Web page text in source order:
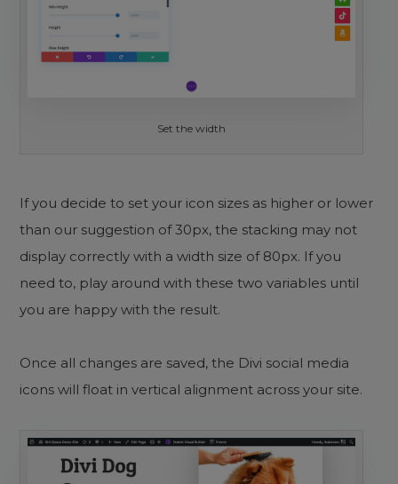
Set the width
If you decide to set your icon sizes as higher or lower
than our suggestion of 30px, the stacking may not
display correctly with a width size of 80px. If you
need to, play around with these two variables until
you are happy with the result.
Once all changes are saved, the Divi social media
icons will float in vertical alignment across your site.